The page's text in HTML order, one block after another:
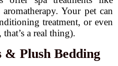
Your pet can
treatment, or even
a real thing).
& Plush Bedding